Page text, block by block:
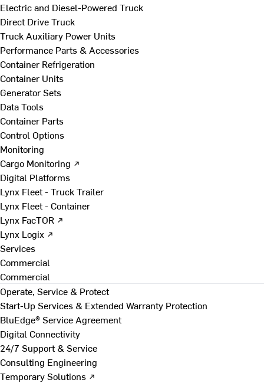
Electric and Diesel-Powered Truck
Direct Drive Truck
Truck Auxiliary Power Units
Performance Parts & Accessories
Container Refrigeration
Container Units
Generator Sets
Data Tools
Container Parts
Control Options
Monitoring
Cargo Monitoring ↗
Digital Platforms
Lynx Fleet - Truck Trailer
Lynx Fleet - Container
Lynx FacTOR ↗
Lynx Logix ↗
Services
Commercial
Commercial
Operate, Service & Protect
Start-Up Services & Extended Warranty Protection
BluEdge® Service Agreement
Digital Connectivity
24/7 Support & Service
Consulting Engineering
Temporary Solutions ↗